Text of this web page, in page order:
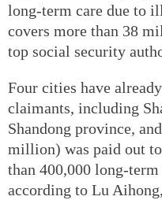
long-term care due to
covers more than 38
top social security
Four cities have
claimants, including
Shandong province,
million) was paid out
than 400,000 long-
according to Lu